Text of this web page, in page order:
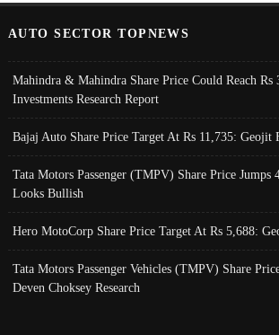
AUTO SECTOR TOPNEWS
Mahindra & Mahindra Share Price Could Reach Rs
Investments Research Report
Bajaj Auto Share Price Target At Rs 11,735: Geojit
Tata Motors Passenger (TMPV) Share Price Jumps
Looks Bullish
Hero MotoCorp Share Price Target At Rs 5,688:
Tata Motors Passenger Vehicles (TMPV) Share
Deven Choksey Research